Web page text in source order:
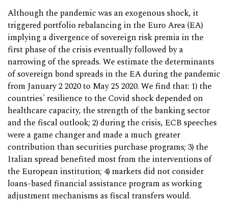
Although the pandemic was an exogenous shock, it
triggered portfolio rebalancing in the Euro Area (EA)
implying a divergence of sovereign risk premia in the
first phase of the crisis eventually followed by a
narrowing of the spreads. We estimate the determinants
of sovereign bond spreads in the EA during the pandemic
from January 2 2020 to May 25 2020. We find that: 1) the
countries' resilience to the Covid shock depended on
healthcare capacity, the strength of the banking sector
and the fiscal outlook; 2) during the crisis, ECB speeches
were a game changer and made a much greater
contribution than securities purchase programs; 3) the
Italian spread benefited most from the interventions of
the European institution; 4) markets did not consider
loans-based financial assistance program as working
adjustment mechanisms as fiscal transfers would.